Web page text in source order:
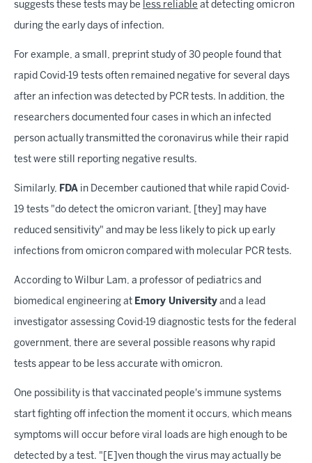
suggests these tests may be less reliable at detecting omicron
during the early days of infection.
For example, a small, preprint study of 30 people found that
rapid Covid-19 tests often remained negative for several days
after an infection was detected by PCR tests. In addition, the
researchers documented four cases in which an infected
person actually transmitted the coronavirus while their rapid
test were still reporting negative results.
Similarly, FDA in December cautioned that while rapid Covid-
19 tests "do detect the omicron variant, [they] may have
reduced sensitivity" and may be less likely to pick up early
infections from omicron compared with molecular PCR tests.
According to Wilbur Lam, a professor of pediatrics and
biomedical engineering at Emory University and a lead
investigator assessing Covid-19 diagnostic tests for the federal
government, there are several possible reasons why rapid
tests appear to be less accurate with omicron.
One possibility is that vaccinated people's immune systems
start fighting off infection the moment it occurs, which means
symptoms will occur before viral loads are high enough to be
detected by a test. "[E]ven though the virus may actually be